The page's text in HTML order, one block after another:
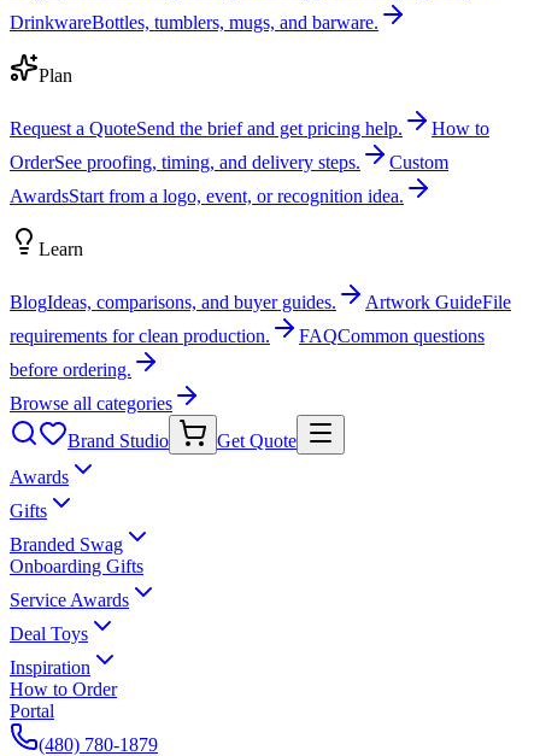
DrinkwareBottles, tumblers, mugs, and barware.
Plan
Request a QuoteSend the brief and get pricing help.
How to
OrderSee proofing, timing, and delivery steps.
Custom
AwardsStart from a logo, event, or recognition idea.
Learn
BlogIdeas, comparisons, and buyer guides. Artwork GuideFile
requirements for clean production.
FAQCommon questions
before ordering.
Browse all categories
Brand Studio
Get Quote
Awards
Gifts
Branded Swag
Onboarding Gifts
Service Awards
Deal Toys
Inspiration
How to Order
Portal
(480) 780-1879